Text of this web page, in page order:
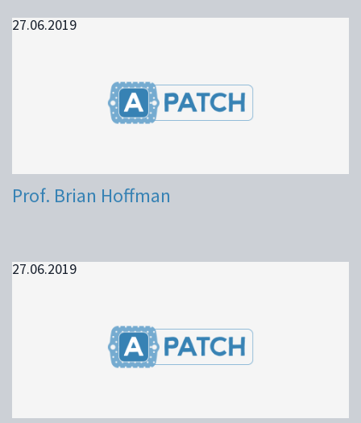
27.06.2019
Prof. Brian Hoffman
27.06.2019